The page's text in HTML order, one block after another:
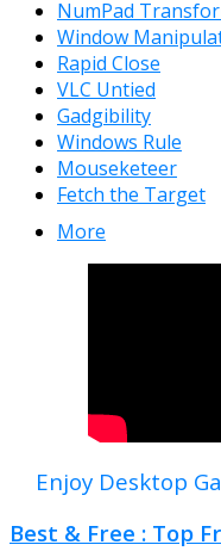
NumPad
Window
Rapid Close
VLC Untied
Gadgibility
Windows Rule
Mouseketeer
Fetch the Target
More
Enjoy Desktop
Best & Free : Top